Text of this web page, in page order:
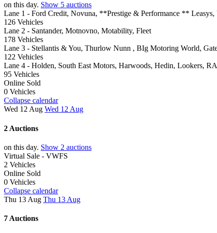
on this day. Show 5 auctions
Lane 1 - Ford Credit, Novuna, **Prestige & Performance ** Leasys,
126 Vehicles
Lane 2 - Santander, Motnovno, Motability, Fleet
178 Vehicles
Lane 3 - Stellantis & You, Thurlow Nunn , BIg Motoring World,
122 Vehicles
Lane 4 - Holden, South East Motors, Harwoods, Hedin, Lookers,
95 Vehicles
Online Sold
0 Vehicles
Collapse calendar
Wed 12 Aug Wed 12 Aug
2 Auctions
on this day. Show 2 auctions
Virtual Sale - VWFS
2 Vehicles
Online Sold
0 Vehicles
Collapse calendar
Thu 13 Aug Thu 13 Aug
7 Auctions